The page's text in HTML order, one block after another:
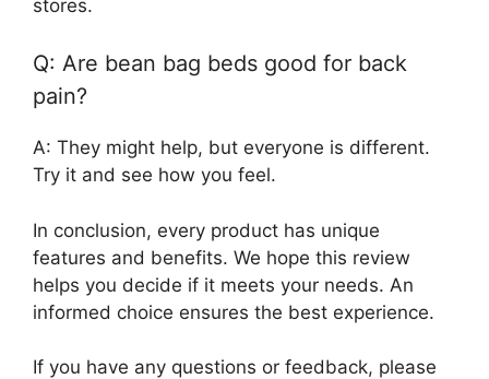
stores.
Q: Are bean bag beds good for back
pain?
A: They might help, but everyone is different.
Try it and see how you feel.
In conclusion, every product has unique
features and benefits. We hope this review
helps you decide if it meets your needs. An
informed choice ensures the best experience.
If you have any questions or feedback, please